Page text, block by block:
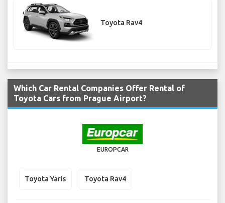
Toyota Rav4
Which Car Rental Companies Offer Rental of
Toyota Cars from Prague Airport?
EUROPCAR
Toyota Yaris Toyota Rav4